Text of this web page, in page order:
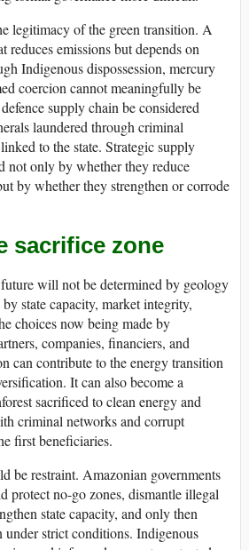
legitimacy of the green transition. A
reduces emissions but depends on
Indigenous dispossession, mercury
coercion cannot meaningfully be
supply chain be considered
laundered through criminal
to the state. Strategic supply
not only by whether they reduce
by whether they strengthen or corrode
sacrifice zone
will not be determined by geology
state capacity, market integrity,
choices now being made by
companies, financiers, and
can contribute to the energy transition
It can also become a
sacrificed to clean energy and
criminal networks and corrupt
first beneficiaries.
be restraint. Amazonian governments
protect no-go zones, dismantle illegal
state capacity, and only then
under strict conditions. Indigenous